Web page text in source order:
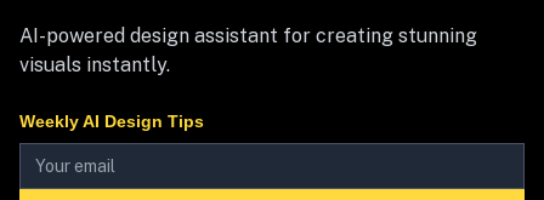
AI-powered design assistant for creating stunning
visuals instantly.
Weekly AI Design Tips